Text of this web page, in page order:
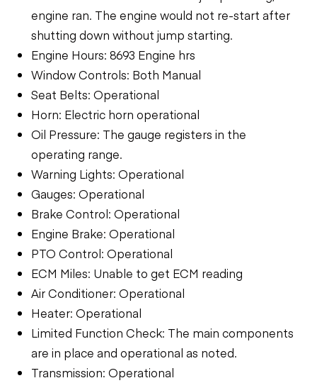
engine ran. The engine would not re-start after
shutting down without jump starting.
Engine Hours: 8693 Engine hrs
Window Controls: Both Manual
Seat Belts: Operational
Horn: Electric horn operational
Oil Pressure: The gauge registers in the
operating range.
Warning Lights: Operational
Gauges: Operational
Brake Control: Operational
Engine Brake: Operational
PTO Control: Operational
ECM Miles: Unable to get ECM reading
Air Conditioner: Operational
Heater: Operational
Limited Function Check: The main components
are in place and operational as noted.
Transmission: Operational